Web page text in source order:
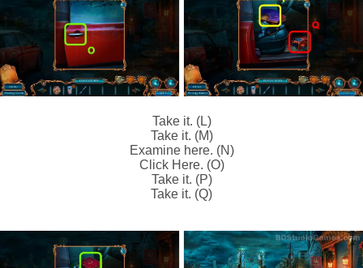
Take it. (L)
Take it. (M)
Examine here. (N)
Click Here. (O)
Take it. (P)
Take it. (Q)